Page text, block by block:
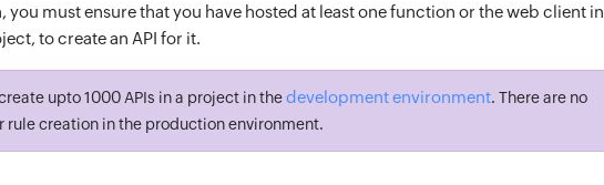
you must ensure that you have hosted at least one function or the web client in
to create an API for it.
upto 1000 APIs in a project in thedevelopment environment. There are no
rule creation in the production environment.